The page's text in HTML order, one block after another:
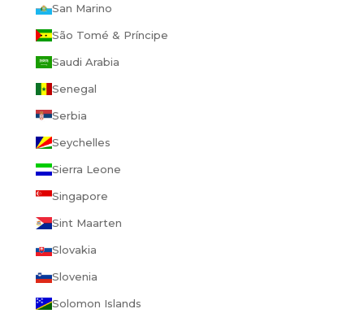
San Marino
São Tomé & Príncipe
Saudi Arabia
Senegal
Serbia
Seychelles
Sierra Leone
Singapore
Sint Maarten
Slovakia
Slovenia
Solomon Islands